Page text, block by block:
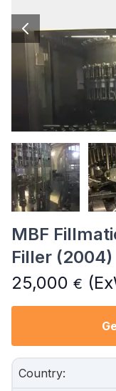
MBF
Filler (2004)
25,000 €
Country: